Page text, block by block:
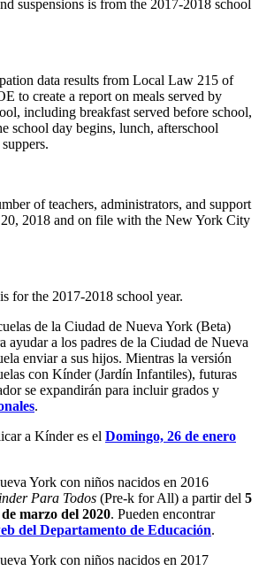
suspensions is from the 2017-2018 school
data results from Local Law 215 of
to create a report on meals served by
including breakfast served before school,
school day begins, lunch, afterschool
of teachers, administrators, and support
2018 and on file with the New York City
for the 2017-2018 school year.
de la Ciudad de Nueva York (Beta)
ayudar a los padres de la Ciudad de Nueva
enviar a sus hijos. Mientras la versión
con Kínder (Jardín Infantiles), futuras
se expandirán para incluir grados y
.
a Kínder es el Domingo, 26 de enero
York con niños nacidos en 2016
Para Todos (Pre-k for All) a partir del 5
marzo del 2020. Pueden encontrar
del Departamento de Educación.
York con niños nacidos en 2017